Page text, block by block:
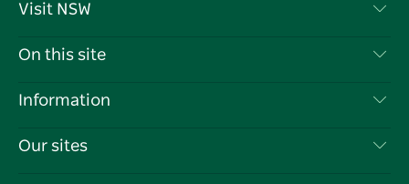
Visit NSW
Contact Us
Cookie Notice
On this site
Destinations
Information
Travel Information
Our sites